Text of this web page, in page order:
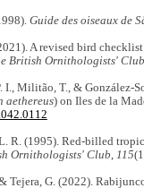
Guide des oiseaux de
A revised bird
British Ornithologists' Club
I., Militão, T., & González-
aethereus) on Iles de la
R. (1995). Red-billed
Ornithologists' Club, 115
Tejera, G. (2022).